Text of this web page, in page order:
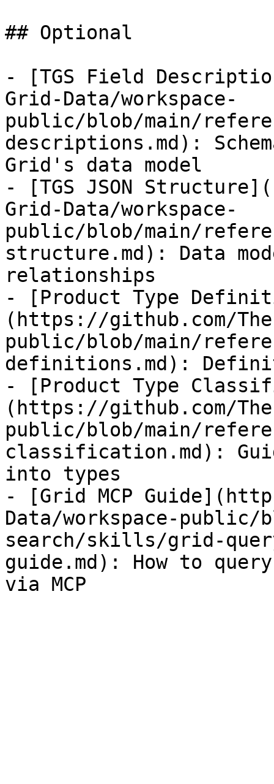
## Optional
- [TGS Field
Grid-Data/workspace-
public/blob/main/
descriptions.md):
Grid's data model
- [TGS JSON
Grid-Data/workspace-
public/blob/main/
structure.md): Data
relationships
- [Product Type
(https://github.com/
public/blob/main/
definitions.md):
- [Product Type
(https://github.com/
public/blob/main/
classification.md):
into types
- [Grid MCP
Data/workspace-
search/skills/grid-
guide.md): How to
via MCP